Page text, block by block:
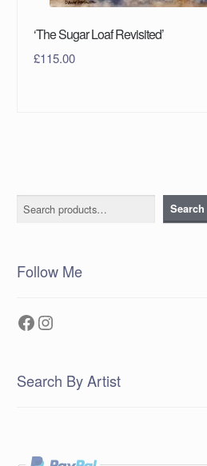
‘The Sugar Loaf Revisited’
£115.00
Search Search
Follow Me
Facebook
Instagram
Search By Artist